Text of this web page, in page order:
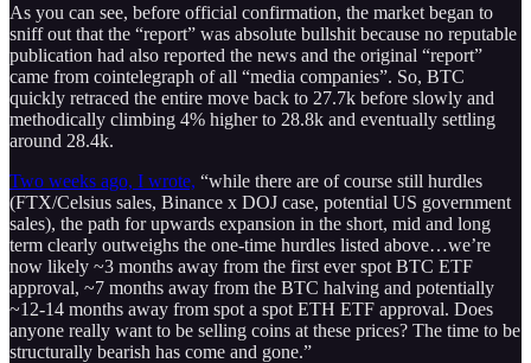
As you can see, before official confirmation, the market began to
sniff out that the “report” was absolute bullshit because no reputable
publication had also reported the news and the original “report”
came from cointelegraph of all “media companies”. So, BTC
quickly retraced the entire move back to 27.7k before slowly and
methodically climbing 4% higher to 28.8k and eventually settling
around 28.4k.
Two weeks ago, I wrote, “while there are of course still hurdles
(FTX/Celsius sales, Binance x DOJ case, potential US government
sales), the path for upwards expansion in the short, mid and long
term clearly outweighs the one-time hurdles listed above…we’re
now likely ~3 months away from the first ever spot BTC ETF
approval, ~7 months away from the BTC halving and potentially
~12-14 months away from spot a spot ETH ETF approval. Does
anyone really want to be selling coins at these prices? The time to be
structurally bearish has come and gone.”